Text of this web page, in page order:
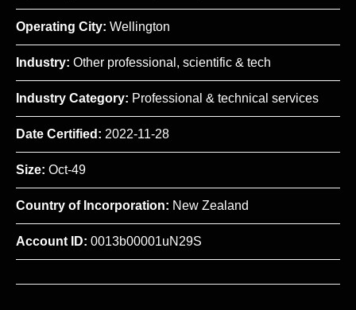
Operating City: Wellington
Industry: Other professional, scientific & tech
Industry Category: Professional & technical services
Date Certified: 2022-11-28
Size: Oct-49
Country of Incorporation: New Zealand
Account ID: 0013b00001uN29S